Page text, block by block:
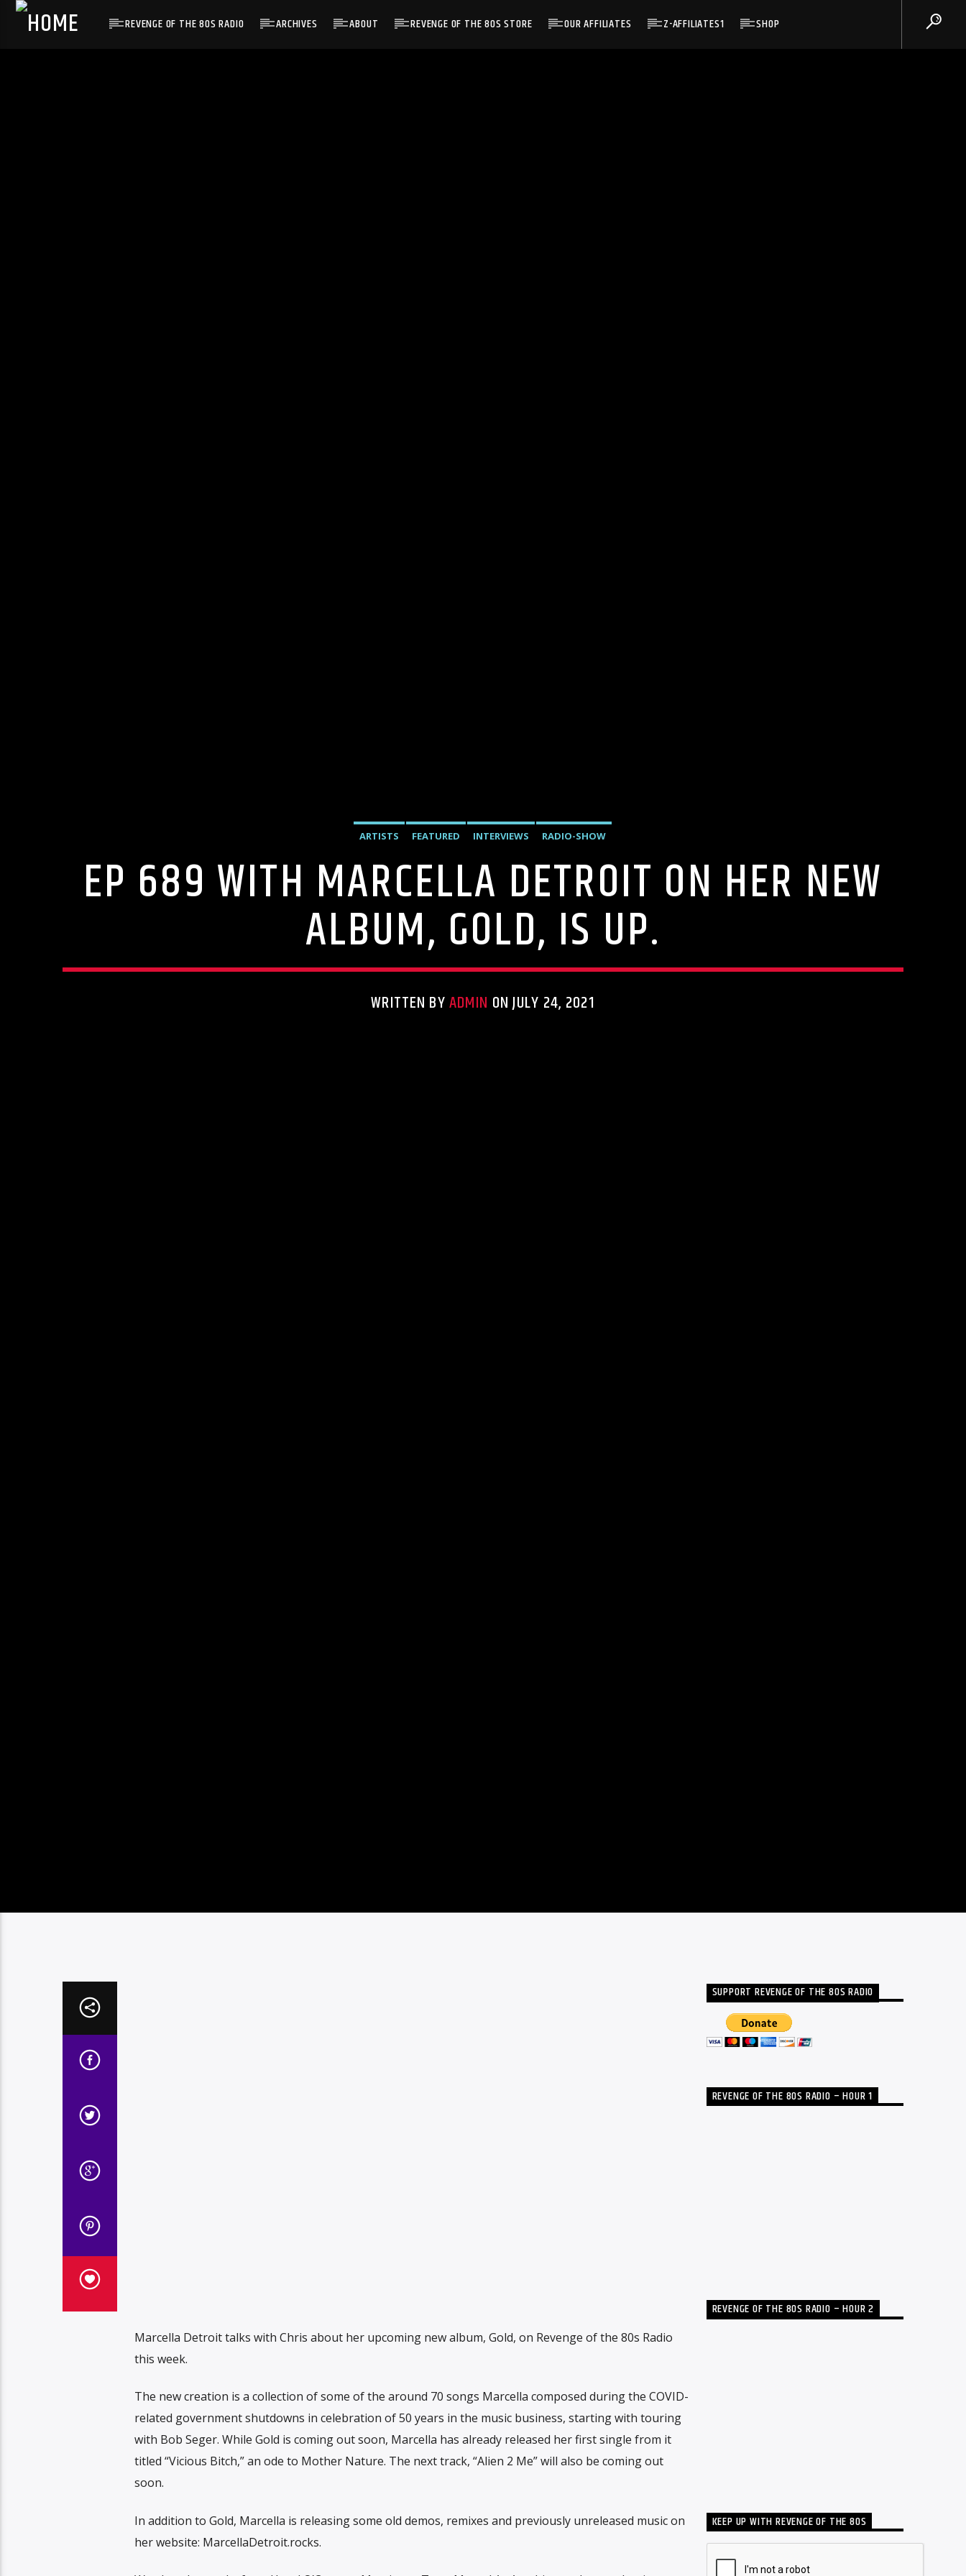
REVENGE OF THE 80S RADIO ARCHIVES ABOUT REVENGE OF THE 80S STORE OUR AFFILIATES Z-AFFILIATES1 SHOP
ARTISTS FEATURED INTERVIEWS RADIO-SHOW
EP 689 WITH MARCELLA DETROIT ON HER NEW
ALBUM, GOLD, IS UP.
WRITTEN BYADMIN ON JULY 24, 2021
Marcella Detroit talks with Chris about her upcoming new album, Gold, on Revenge of the 80s Radio
this week.
The new creation is a collection of some of the around 70 songs Marcella composed during the COVID-
related government shutdowns in celebration of 50 years in the music business, starting with touring
with Bob Seger. While Gold is coming out soon, Marcella has already released her first single from it
titled “Vicious Bitch,” an ode to Mother Nature. The next track, “Alien 2 Me” will also be coming out
soon.
In addition to Gold, Marcella is releasing some old demos, remixes and previously unreleased music on
her website: MarcellaDetroit.rocks.
SUPPORT REVENGE OF THE 80S RADIO
REVENGE OF THE 80S RADIO – HOUR 1
REVENGE OF THE 80S RADIO – HOUR 2
KEEP UP WITH REVENGE OF THE 80S